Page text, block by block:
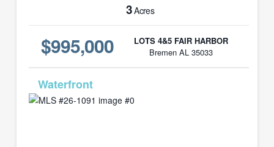
3Acres
$995,000
LOTS 4&5 FAIR HARBOR
Bremen AL 35033